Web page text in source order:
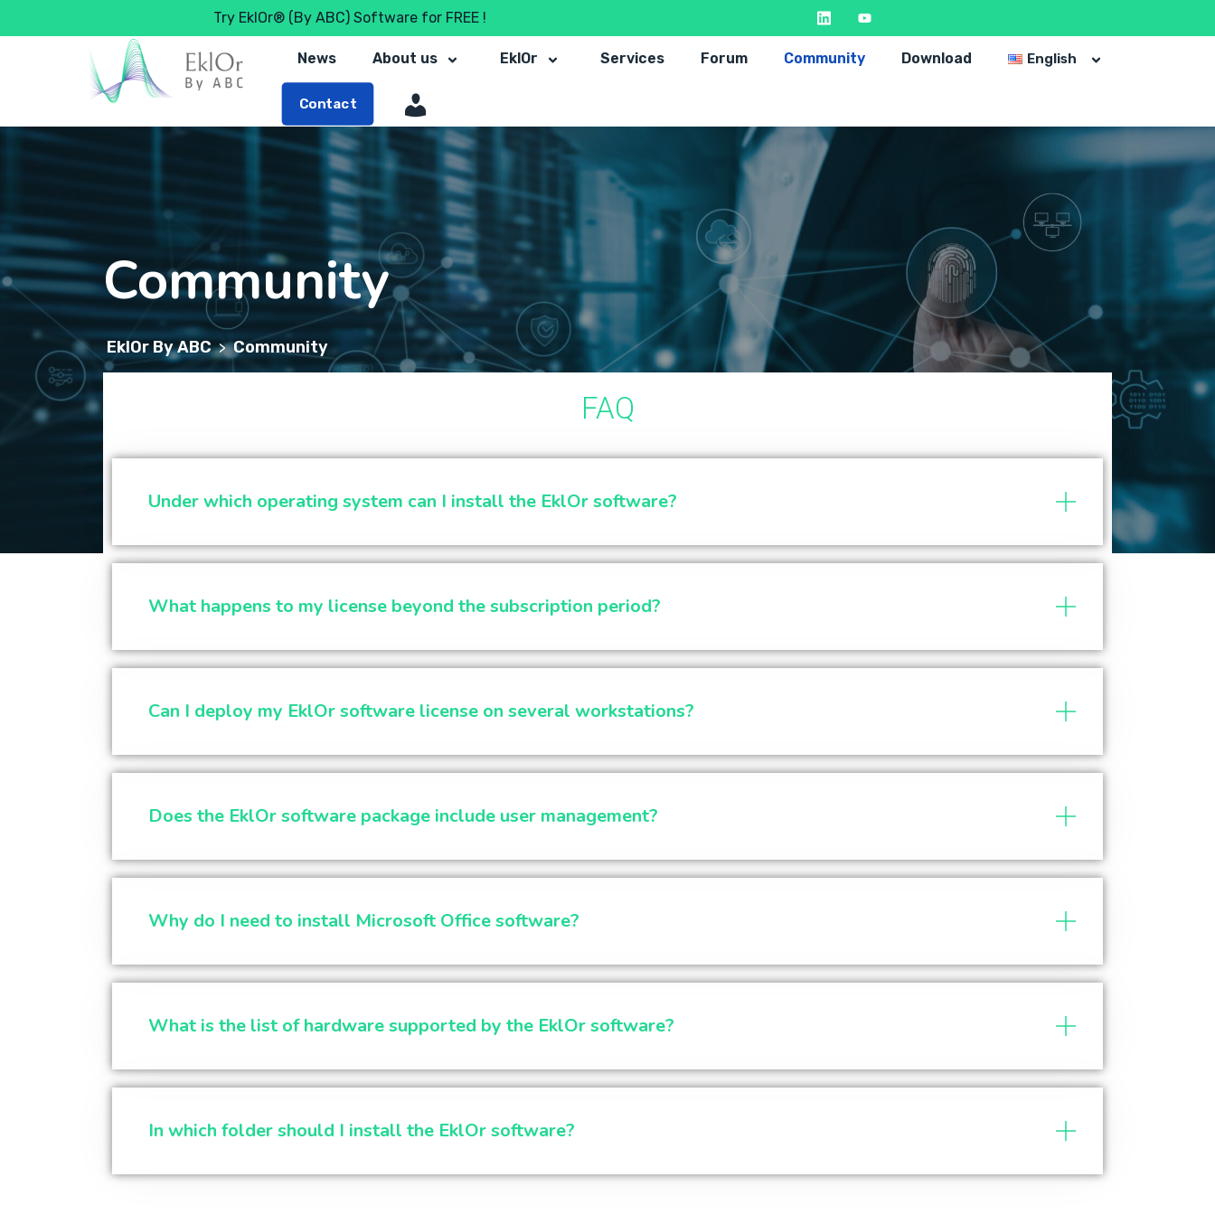
Try EklOr® (By ABC) Software for FREE !
News About us EklOr Services Forum Community Download English
Contact
Community
EklOr By ABC > Community
FAQ
Under which operating system can I install the EklOr software?
What happens to my license beyond the subscription period?
Can I deploy my EklOr software license on several workstations?
Does the EklOr software package include user management?
Why do I need to install Microsoft Office software?
What is the list of hardware supported by the EklOr software?
In which folder should I install the EklOr software?